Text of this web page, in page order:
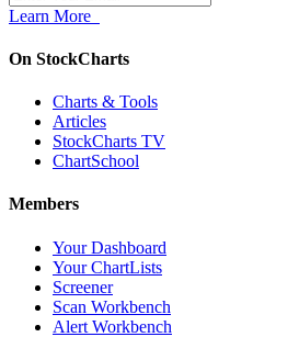
Learn More
On StockCharts
Charts & Tools
Articles
StockCharts TV
ChartSchool
Members
Your Dashboard
Your ChartLists
Screener
Scan Workbench
Alert Workbench